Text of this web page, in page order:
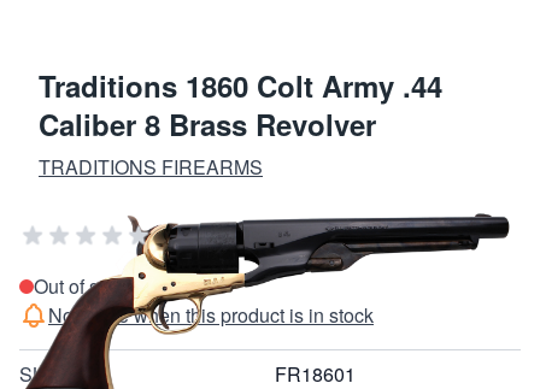
Traditions 1860 Colt Army .44
Caliber 8 Brass Revolver
TRADITIONS FIREARMS
Add Your Review
Out of stock
Notify me when this product is in stock
SKU FR18601